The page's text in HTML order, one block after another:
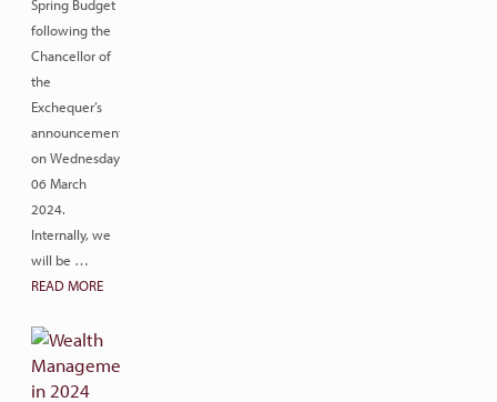
Spring Budget
following the
Chancellor of
the
Exchequer’s
announcement
on Wednesday
06 March
2024.
Internally, we
will be …
READ MORE